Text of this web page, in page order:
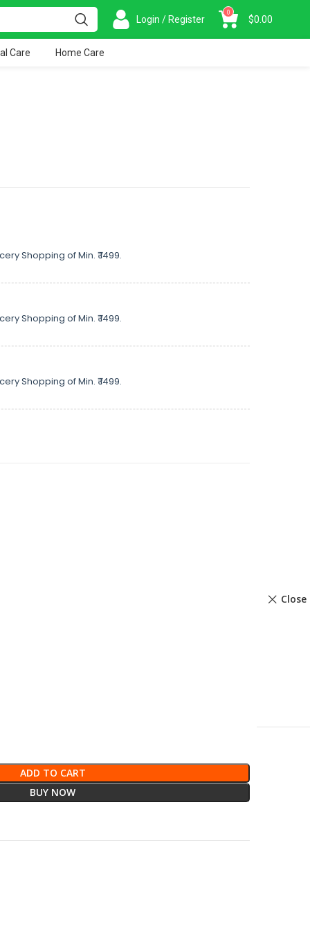
Login / Register
0
$0.00
Care Home Care
Shopping of Min. ₹ 1499.
Shopping of Min. ₹ 1499.
Shopping of Min. ₹ 1499.
Close
ADD TO CART
BUY NOW